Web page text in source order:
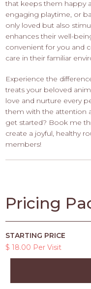
that keeps them happy
engaging playtime, or
only loved but also
enhances their well-
convenient for you and
care in their familiar
Experience the
treats your beloved
love and nurture every
them with the attention
get started? Book me
create a joyful, healthy
members!
Pricing
STARTING PRICE
$ 18.00 Per Visit